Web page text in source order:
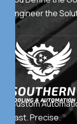
Engineer the
Custom
Fast. Precise.